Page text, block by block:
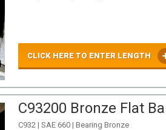
CLICK HERE TO ENTER LENGTH
C93200 Bronze Flat
C932 | SAE 660 | Bearing Bronze